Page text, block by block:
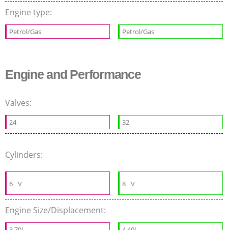
Engine type:
Petrol/Gas Petrol/Gas
Engine and Performance
Valves:
24 32
Cylinders:
6 V 8 V
Engine Size/Displacement: